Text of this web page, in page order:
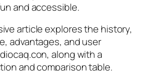
and accessible.
article explores the history,
advantages, and user
along with a
and comparison table.